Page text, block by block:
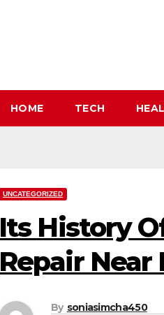
HOME TECH
UNCATEGORIZED
Its History
Repair Near
By soniasimcha450